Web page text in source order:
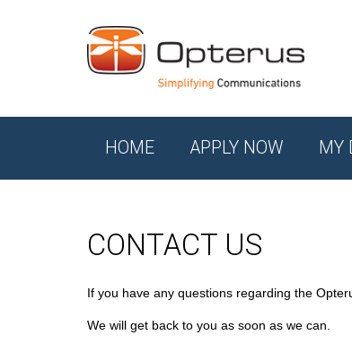
HOME APPLY NOW MY
CONTACT US
If you have any questions regarding the
We will get back to you as soon as we can.